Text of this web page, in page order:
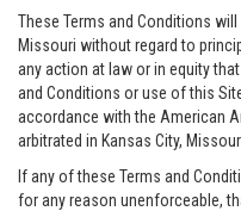
These Terms and Conditions
Missouri without regard to
any action at law or in equity
and Conditions or use of this
accordance with the American
arbitrated in Kansas City,
If any of these Terms and
for any reason unenforceable,